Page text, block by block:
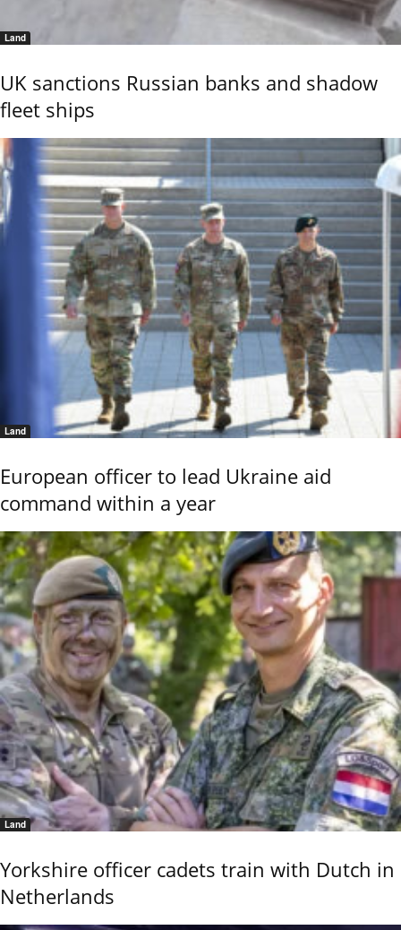
Land
UK sanctions Russian banks and shadow
fleet ships
Land
European officer to lead Ukraine aid
command within a year
Land
Yorkshire officer cadets train with Dutch in
Netherlands